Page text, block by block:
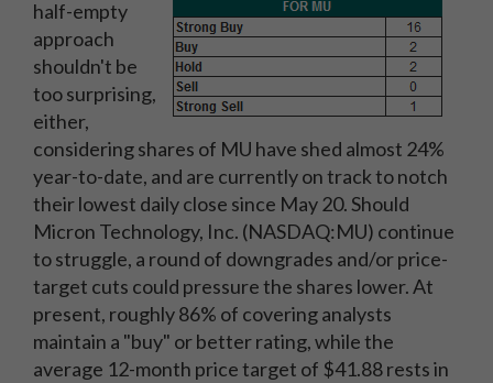
half-empty
approach
shouldn't be
too surprising,
either,
considering shares of MU have shed almost 24%
year-to-date, and are currently on track to notch
their lowest daily close since May 20. Should
Micron Technology, Inc. (NASDAQ:MU) continue
to struggle, a round of downgrades and/or price-
target cuts could pressure the shares lower. At
present, roughly 86% of covering analysts
maintain a "buy" or better rating, while the
average 12-month price target of $41.88 rests in